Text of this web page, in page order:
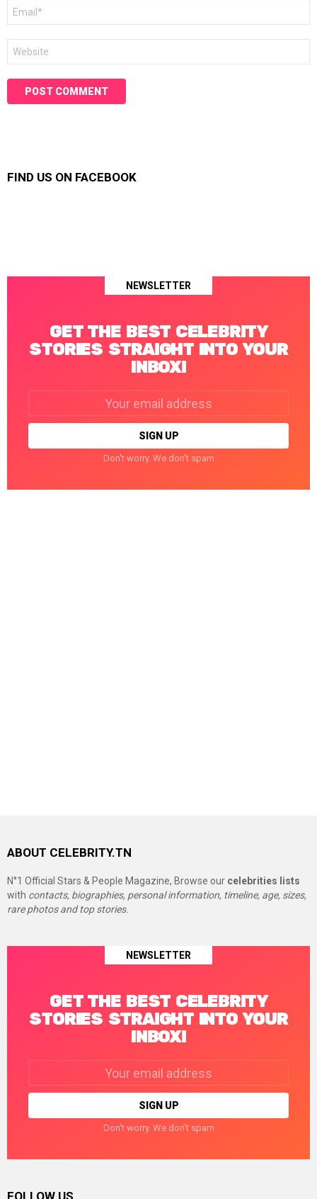
FIND US ON FACEBOOK
NEWSLETTER
GET THE BEST CELEBRITY
STORIES STRAIGHT INTO YOUR
INBOX!
Don't worry. We don't spam
ABOUT CELEBRITY.TN
N°1 Official Stars & People Magazine, Browse our celebrities lists
with contacts, biographies, personal information, timeline, age, sizes,
rare photos and top stories.
NEWSLETTER
GET THE BEST CELEBRITY
STORIES STRAIGHT INTO YOUR
INBOX!
Don't worry. We don't spam